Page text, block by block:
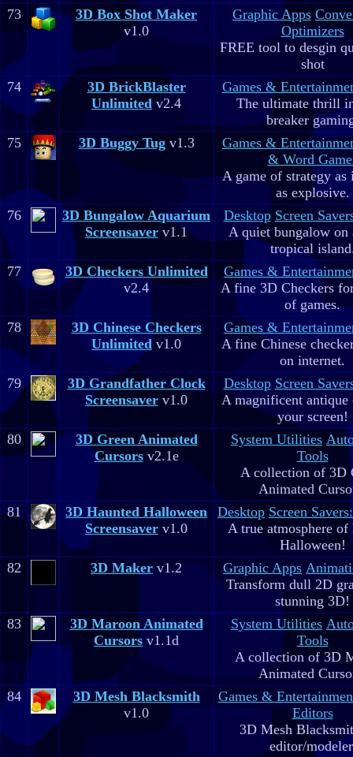
73
3D Box Shot Maker
v1.0
Graphic Apps
Optimizers
FREE tool to desgin
shot
74
3D BrickBlaster
Unlimited v2.4
Games &
The ultimate thrill
breaker
75
3D Buggy Tugv1.3
Games &
& Word
A game of strategy as
as explosive.
76
3D Bungalow Aquarium
Screensaver v1.1
Desktop Screen
A quiet bungalow on
tropical
77
3D Checkers Unlimited
v2.4
Games &
A fine 3D Checkers
of games.
78
3D Chinese Checkers
Unlimitedv1.0
Games &
A fine Chinese
on internet.
79
3D Grandfather Clock
Screensaver v1.0
Desktop Screen
A magnificent
your screen!
80
3D Green Animated
Cursorsv2.1e
System Utilities
Tools
A collection of 3D
Animated
81
3D Haunted Halloween
Screensaver v1.0
Desktop Screen
A true atmosphere of
Halloween!
82
3D Maker v1.2 Graphic Apps
Transform dull 2D
stunning 3D!
83
3D Maroon Animated
Cursors v1.1d
System Utilities
Tools
A collection of 3D
Animated
84
3D Mesh Blacksmith
v1.0
Games &
Editors
3D Mesh
editor/